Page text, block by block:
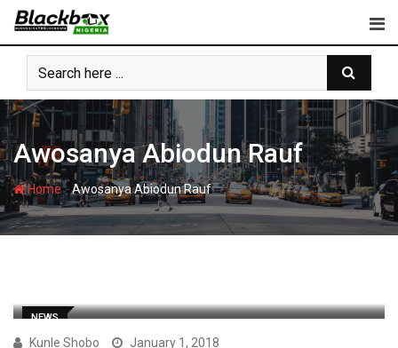
Skip
content
Awosanya Abiodun Rauf
Home-Awosanya Abiodun Rauf
NEWS
Kunle Shobo January 1, 2018